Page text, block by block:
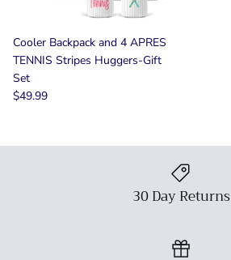
Cooler Backpack and 4 APRES
TENNIS Stripes Huggers-Gift
Set
$49.99
30 Day Returns